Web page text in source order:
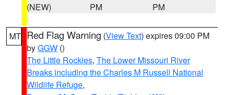
(NEW)
PM
PM
MT Red Flag Warning (View Text) expires 09:00 PM
byGGW ()
The Little Rockies, The Lower Missouri River
Breaks including the Charles M Russell National
Wildlife Refuge,